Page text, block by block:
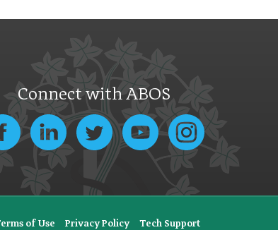
Connect with ABOS
of Use Privacy Policy Tech Support